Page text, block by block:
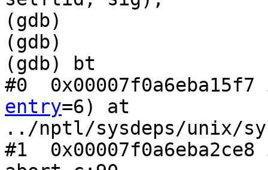
(gdb)
(gdb)
(gdb) bt
#0
entry=6) at
../nptl/sysdeps/unix/
#1